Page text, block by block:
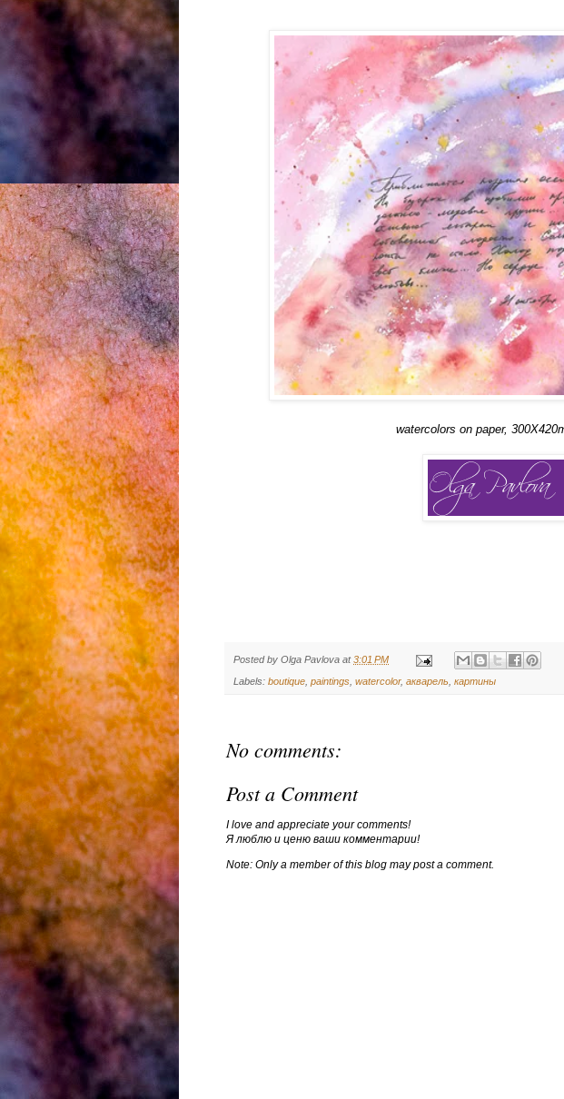
watercolors on paper,
Posted by Olga Pavlova at3:01 PM
Labels: boutique, paintings, watercolor, акварель, картины
No comments:
Post a Comment
I love and appreciate your comments!
Я люблю и ценю ваши комментарии!
Note: Only a member of this blog may post a comment.